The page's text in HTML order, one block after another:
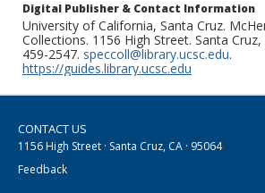
Digital Publisher & Contact Information
University of California, Santa Cruz.
Collections. 1156 High Street. Santa Cruz,
459-2547. speccoll@library.ucsc.edu.
https://guides.library.ucsc.edu
CONTACT US
1156 High Street · Santa Cruz, CA · 95064
Feedback